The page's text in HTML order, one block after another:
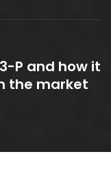
P and how it
the market